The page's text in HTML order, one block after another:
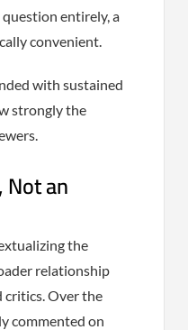
entirely, a
convenient.
with sustained
strongly the
an
the
relationship
critics. Over the
commented on